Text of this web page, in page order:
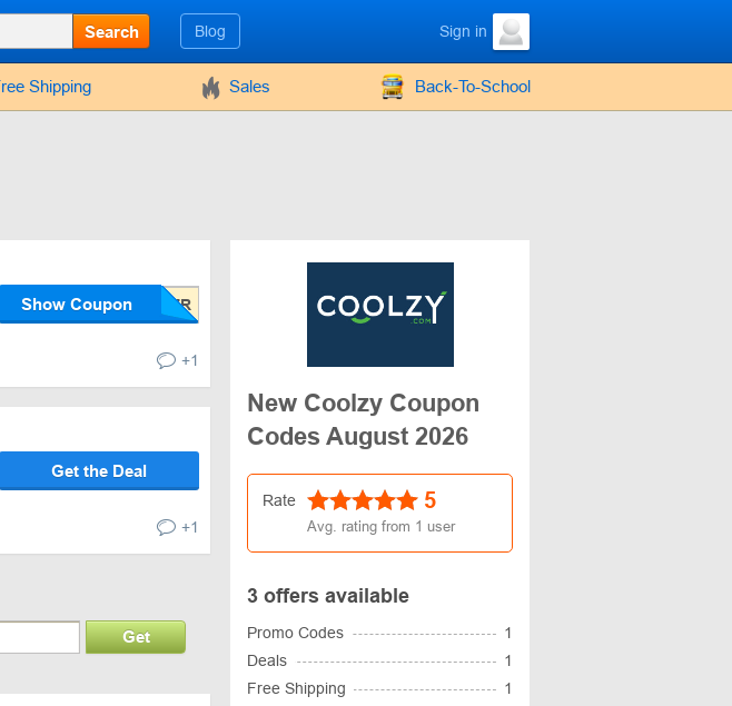
Search Blog Sign in
Shipping Sales Back-To-School
Show Coupon
+1
Get the Deal
+1
Get
New Coolzy Coupon
Codes August 2026
Rate 5
Avg. rating from 1 user
3 offers available
Promo Codes
1
Deals
1
Free Shipping
1